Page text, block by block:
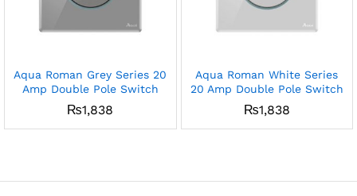
Aqua Roman Grey Series 20
Amp Double Pole Switch
₨1,838
Aqua Roman White Series
20 Amp Double Pole Switch
₨1,838